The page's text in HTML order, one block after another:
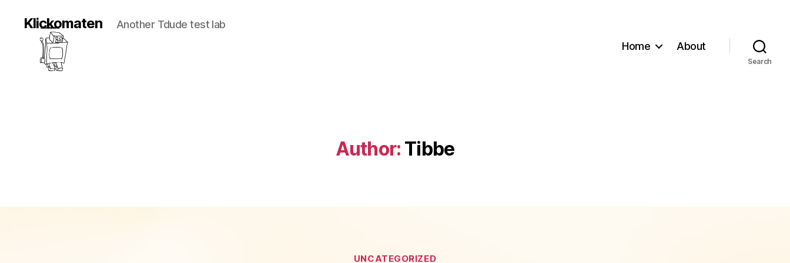
Klickomaten
Another Tdude test lab
Home
About
Search
Author: Tibbe
Categories
UNCATEGORIZED